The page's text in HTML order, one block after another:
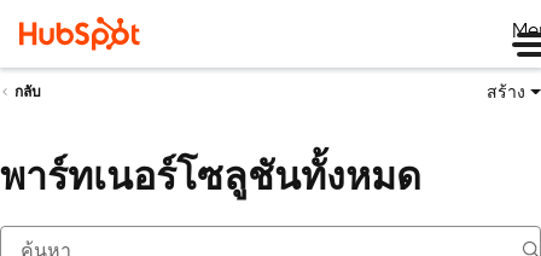
กลับ สร้าง
พาร์ทเนอร์โซลูชันทั้งหมด